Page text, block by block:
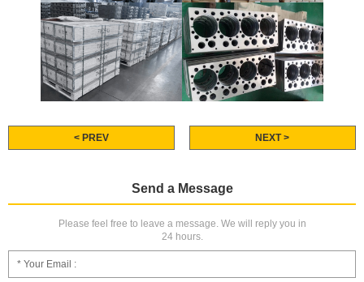
< PREV NEXT >
Send a Message
Please feel free to leave a message. We will reply you in
24 hours.